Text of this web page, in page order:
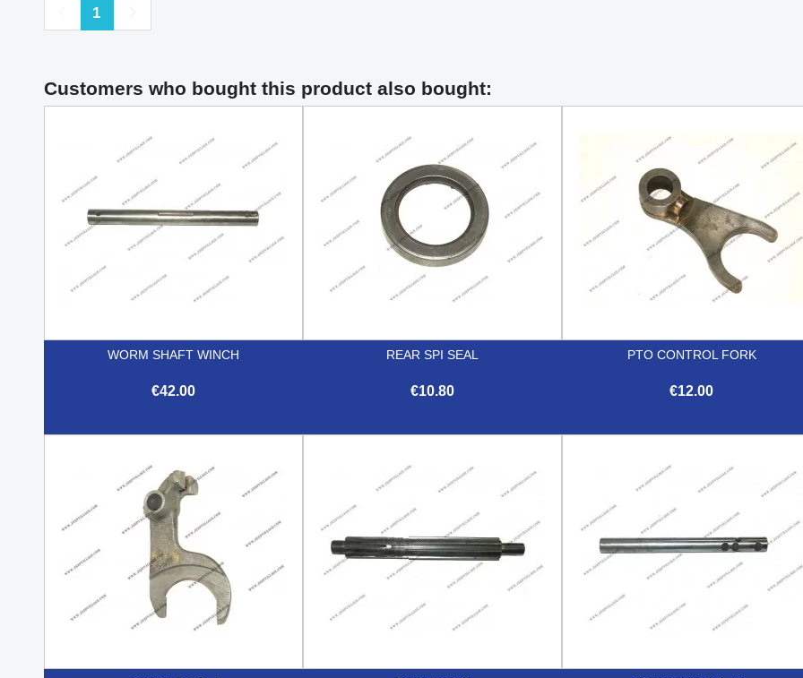
Previous
1
Customers who bought this product also bought:
WORM SHAFT WINCH
€42.00
REAR SPI SEAL
€10.80
PTO CONTROL FORK
€12.00